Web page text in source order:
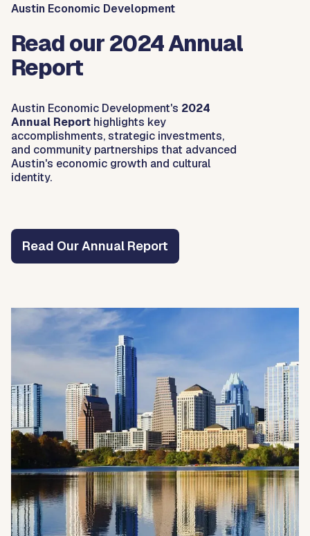
Austin Economic Development
Read our 2024 Annual
Report
Austin Economic Development's 2024
Annual Report highlights key
accomplishments, strategic investments,
and community partnerships that advanced
Austin's economic growth and cultural
identity.
Read Our Annual Report